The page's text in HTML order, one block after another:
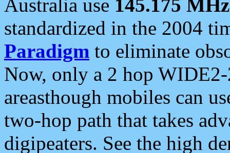
Australia use 145.175 MHz
standardized in the 2004
Paradigm to eliminate
Now, only a 2 hop
areasthough mobiles can
two-hop path that takes
digipeaters. See the high